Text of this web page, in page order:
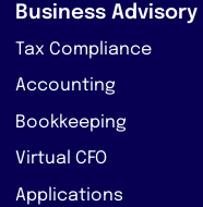
Business Advisory
Tax Compliance
Accounting
Bookkeeping
Virtual CFO
Applications